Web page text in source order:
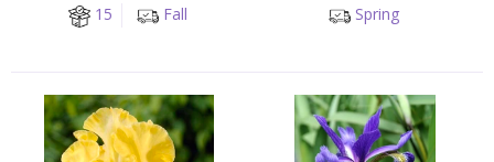
15
Fall
Spring